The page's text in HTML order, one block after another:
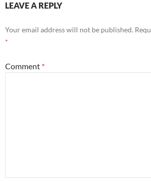
LEAVE A REPLY
Your email address will not be published.
*
Comment *